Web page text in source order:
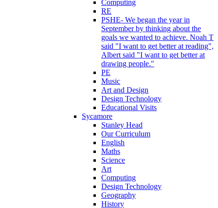
Computing
RE
PSHE- We began the year in
September by thinking about the
goals we wanted to achieve. Noah T
said "I want to get better at reading",
Albert said "I want to get better at
drawing people."
PE
Music
Art and Design
Design Technology
Educational Visits
Sycamore
Stanley Head
Our Curriculum
English
Maths
Science
Art
Computing
Design Technology
Geography
History